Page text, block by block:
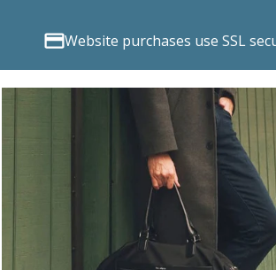
Website purchases use SSL